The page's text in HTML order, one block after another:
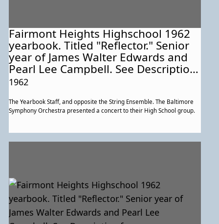
Fairmont Heights Highschool 1962
yearbook. Titled "Reflector." Senior
year of James Walter Edwards and
Pearl Lee Campbell. See Description
for more information about this
1962
The Yearbook Staff, and opposite the String Ensemble. The Baltimore
Symphony Orchestra presented a concert to their High School group.